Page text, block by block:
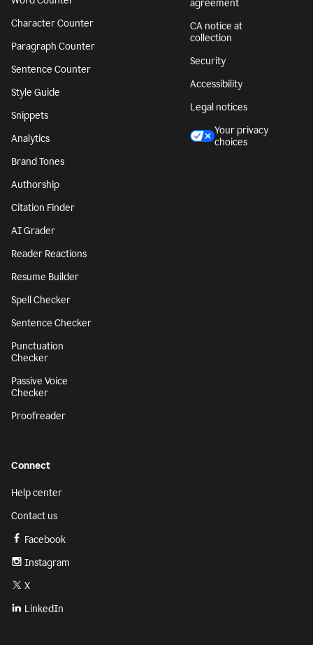
Character Counter
Paragraph Counter
Sentence Counter
Style Guide
Snippets
Analytics
Brand Tones
Authorship
Citation Finder
AI Grader
Reader Reactions
Resume Builder
Spell Checker
Sentence Checker
Punctuation
Checker
Passive Voice
Checker
Proofreader
agreement
CA notice at
collection
Security
Accessibility
Legal notices
Your privacy
choices
Connect
Help center
Contact us
Facebook
Instagram
X
LinkedIn